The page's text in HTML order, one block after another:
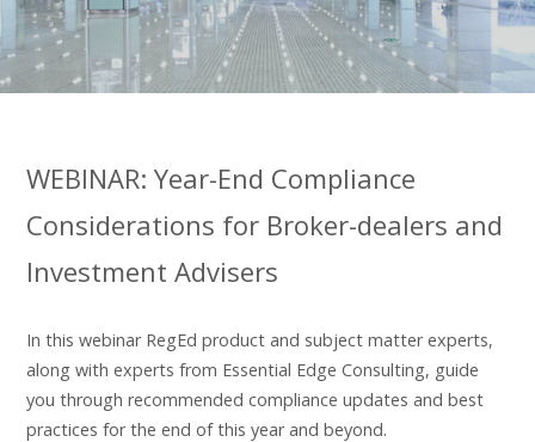
WEBINAR: Year-End Compliance
Considerations for Broker-dealers and
Investment Advisers
In this webinar RegEd product and subject matter experts,
along with experts from Essential Edge Consulting, guide
you through recommended compliance updates and best
practices for the end of this year and beyond.